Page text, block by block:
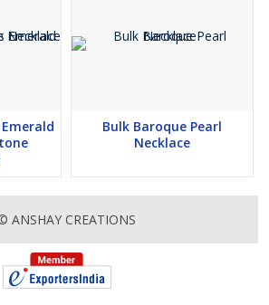
Bulk Baroque Pearl
Necklace
ANSHAY CREATIONS